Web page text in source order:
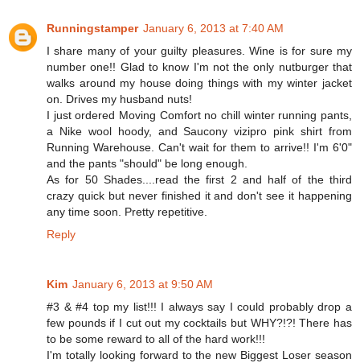
Runningstamper January 6, 2013 at 7:40 AM
I share many of your guilty pleasures. Wine is for sure my
number one!! Glad to know I'm not the only nutburger that
walks around my house doing things with my winter jacket
on. Drives my husband nuts!
I just ordered Moving Comfort no chill winter running pants,
a Nike wool hoody, and Saucony vizipro pink shirt from
Running Warehouse. Can't wait for them to arrive!! I'm 6'0"
and the pants "should" be long enough.
As for 50 Shades....read the first 2 and half of the third
crazy quick but never finished it and don't see it happening
any time soon. Pretty repetitive.
Reply
Kim January 6, 2013 at 9:50 AM
#3 & #4 top my list!!! I always say I could probably drop a
few pounds if I cut out my cocktails but WHY?!?! There has
to be some reward to all of the hard work!!!
I'm totally looking forward to the new Biggest Loser season